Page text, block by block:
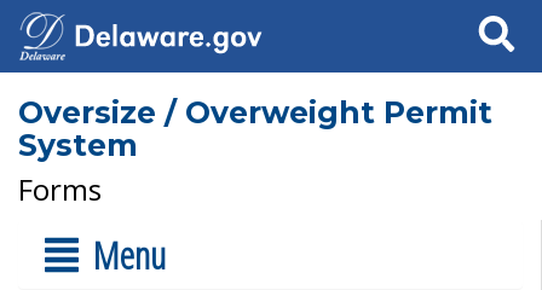
Search
Oversize / Overweight Permit
System
Forms
Menu